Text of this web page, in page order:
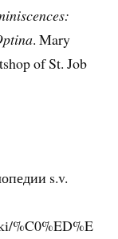
. Mary
of St. Job
s.v.
%C0%ED%E